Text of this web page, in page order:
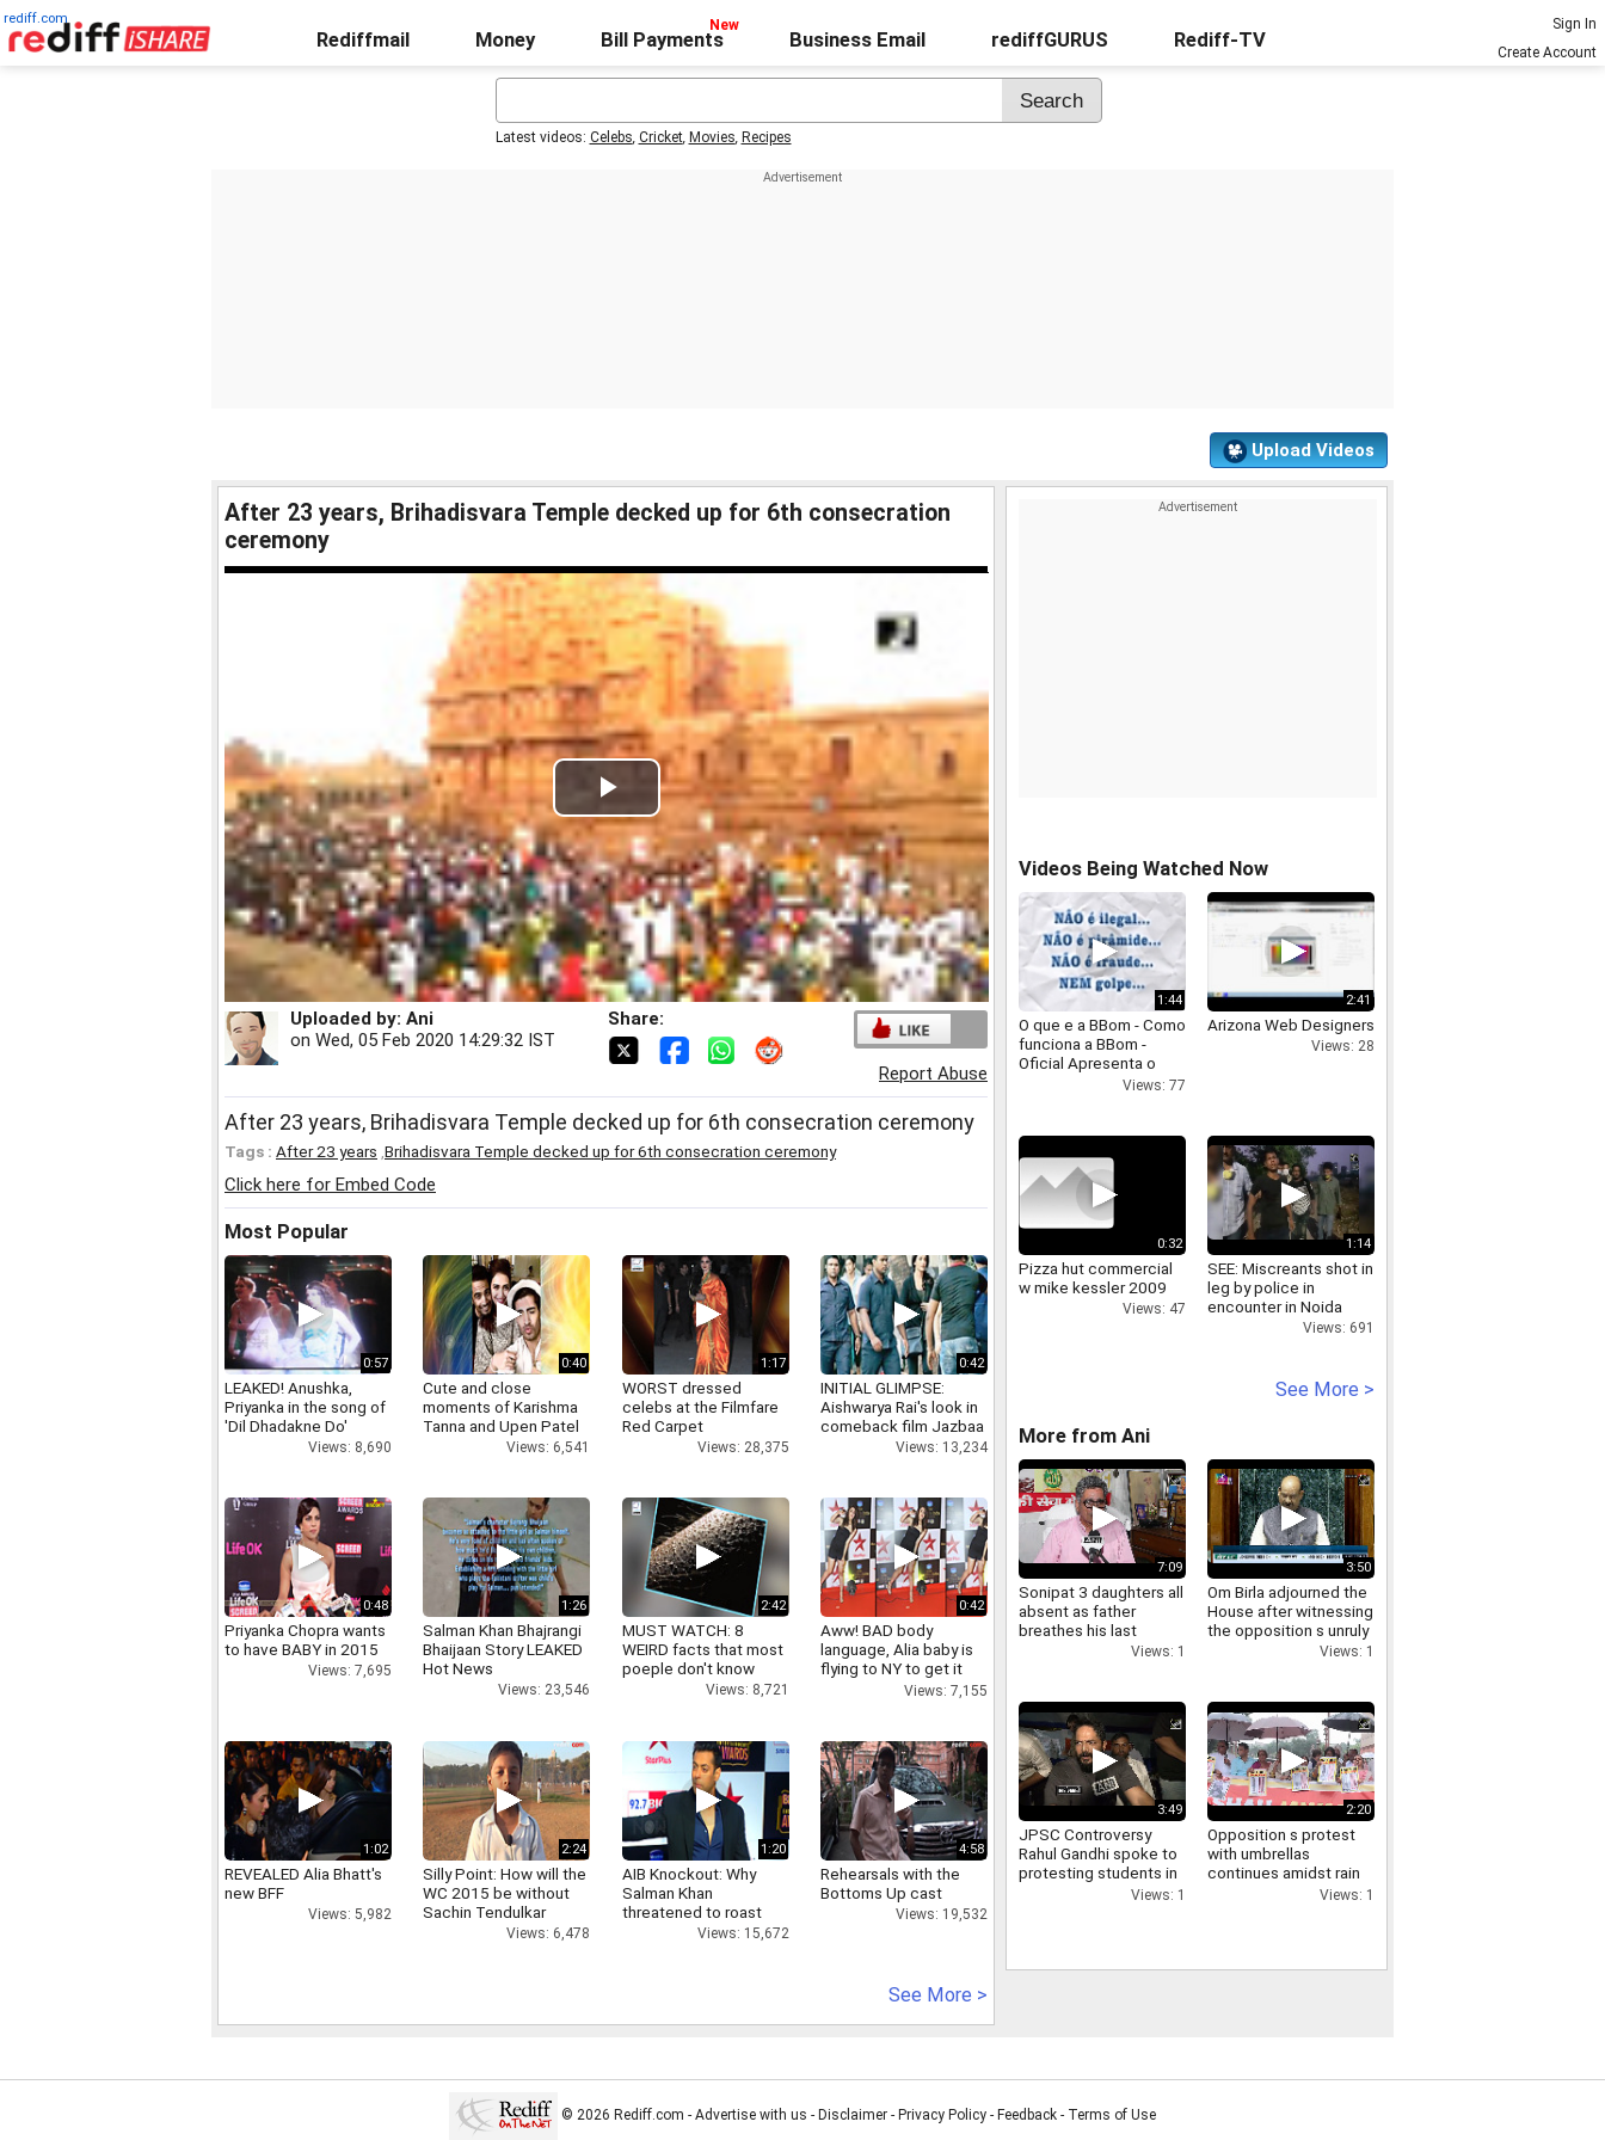
rediff.com
Rediffmail Money Bill Payments Business Email rediffGURUS Rediff-TV
Sign In
Create Account
Latest videos: Celebs, Cricket, Movies, Recipes
Upload Videos
After 23 years, Brihadisvara Temple decked up for 6th consecration
ceremony
Play
Video
Uploaded by: Ani
on Wed, 05 Feb 2020 14:29:32 IST
Share:
Report Abuse
After 23 years, Brihadisvara Temple decked up for 6th consecration ceremony
Tags : After 23 years Brihadisvara Temple decked up for 6th consecration ceremony
Click here for Embed Code
Most Popular
0:57
LEAKED! Anushka,
Priyanka in the song of
'Dil Dhadakne Do'
Views: 8,690
0:40
Cute and close
moments of Karishma
Tanna and Upen Patel
Views: 6,541
1:17
WORST dressed
celebs at the Filmfare
Red Carpet
Views: 28,375
0:42
INITIAL GLIMPSE:
Aishwarya Rai's look in
comeback film Jazbaa
Views: 13,234
0:48
Priyanka Chopra wants
to have BABY in 2015
Views: 7,695
1:26
Salman Khan Bhajrangi
Bhaijaan Story LEAKED
Hot News
Views: 23,546
2:42
MUST WATCH: 8
WEIRD facts that most
poeple don't know
Views: 8,721
0:42
Aww! BAD body
language, Alia baby is
flying to NY to get it
Views: 7,155
1:02
REVEALED Alia Bhatt's
new BFF
Views: 5,982
2:24
Silly Point: How will the
WC 2015 be without
Sachin Tendulkar
Views: 6,478
1:20
AIB Knockout: Why
Salman Khan
threatened to roast
AIB's Tanmay Bhatt
Views: 15,672
4:58
Rehearsals with the
Bottoms Up cast
Views: 19,532
See More >
Videos Being Watched Now
1:44
O que e a BBom - Como
funciona a BBom -
Oficial Apresenta o
Completa - Sobre a
Views: 77
2:41
Arizona Web Designers
Views: 28
0:32
Pizza hut commercial
w mike kessler 2009
Views: 47
1:14
SEE: Miscreants shot in
leg by police in
encounter in Noida
Views: 691
See More >
More from Ani
7:09
Sonipat 3 daughters all
absent as father
breathes his last
attend funeral virtually
Views: 1
3:50
Om Birla adjourned the
House after witnessing
the opposition s unruly
conduct in the LokViews: 1
3:49
JPSC Controversy
Rahul Gandhi spoke to
protesting students in
Ranchi via video and
Views: 1
2:20
Opposition s protest
with umbrellas
continues amidst rain
in the ParliamentViews: 1
© 2026 Rediff.com - Advertise with us - Disclaimer - Privacy Policy - Feedback - Terms of Use